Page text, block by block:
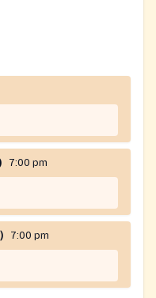
7:00 pm
7:00 pm